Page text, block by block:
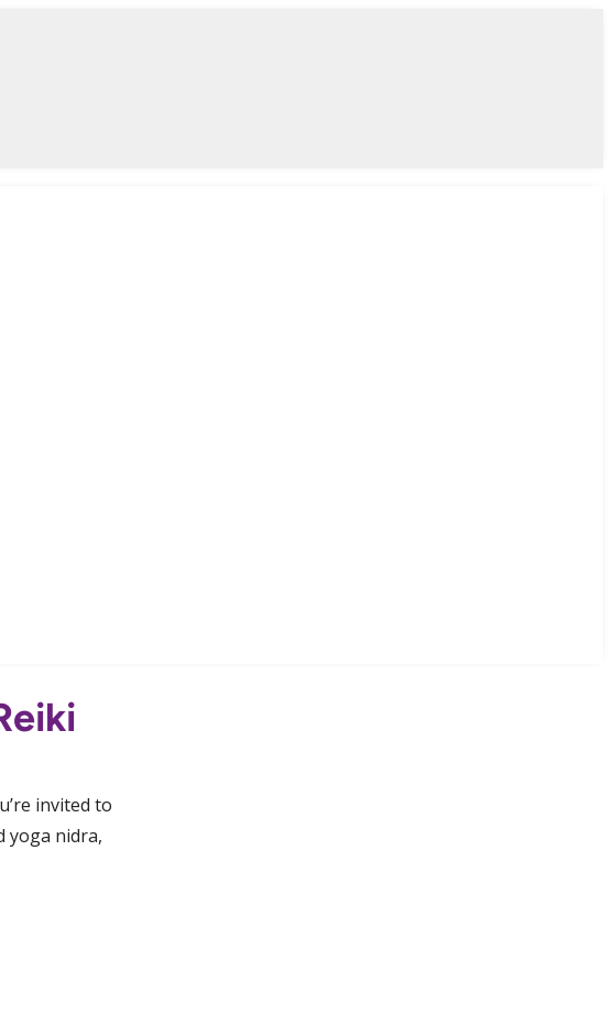
invited to
yoga nidra,